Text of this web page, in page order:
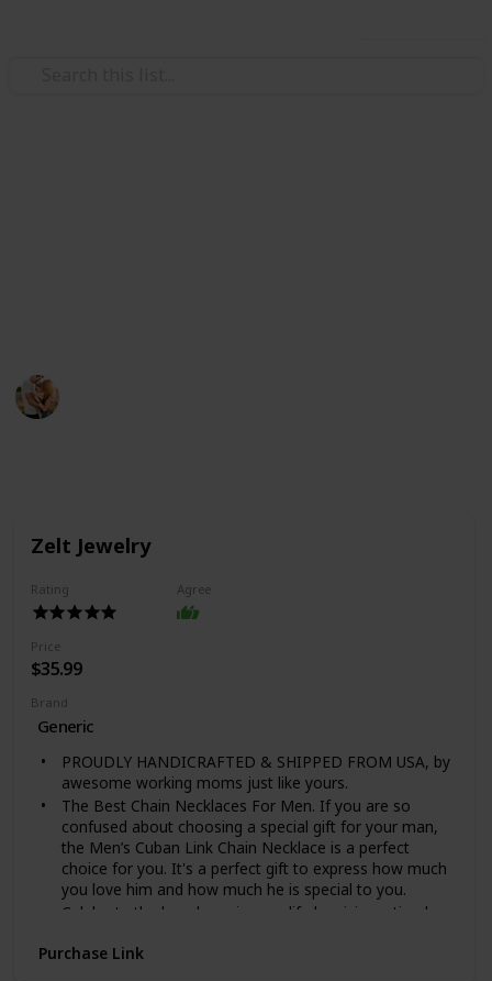
Zelt Jewelry
Rating Agree
Price
$35.99
Brand
Generic
PROUDLY HANDICRAFTED & SHIPPED FROM USA, by
awesome working moms just like yours.
The Best Chain Necklaces For Men. If you are so
confused about choosing a special gift for your man,
the Men’s Cuban Link Chain Necklace is a perfect
choice for you. It's a perfect gift to express how much
you love him and how much he is special to you.
Celebrate the loved one in your life by giving a timeless
strength and style! Our Cuban Link Chain Necklace is
Purchase Link